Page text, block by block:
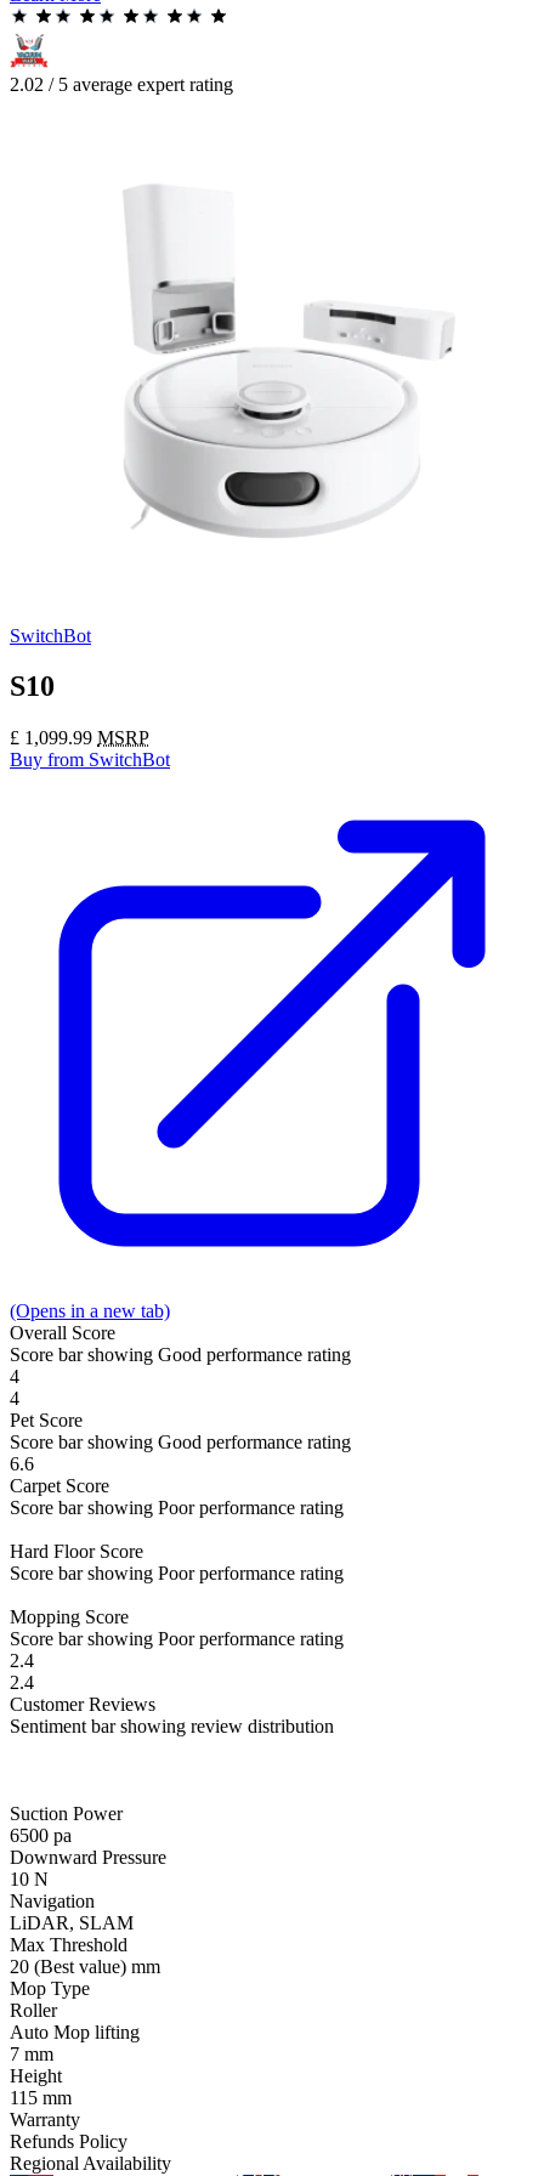
2.02 / 5 average expert rating
SwitchBot
S10
£ 1,099.99 MSRP
Buy from SwitchBot
(Opens in a new tab)
Overall Score
Score bar showing Good performance rating
4
4
Pet Score
Score bar showing Good performance rating
6.6
Carpet Score
Score bar showing Poor performance rating
Hard Floor Score
Score bar showing Poor performance rating
Mopping Score
Score bar showing Poor performance rating
2.4
2.4
CustomerReviews
Sentiment bar showing review distribution
Suction Power
6500 pa
Downward Pressure
10 N
Navigation
LiDAR, SLAM
Max Threshold
20 (Best value) mm
Mop Type
Roller
Auto Mop lifting
7 mm
Height
115 mm
Warranty
Refunds Policy
Regional Availability